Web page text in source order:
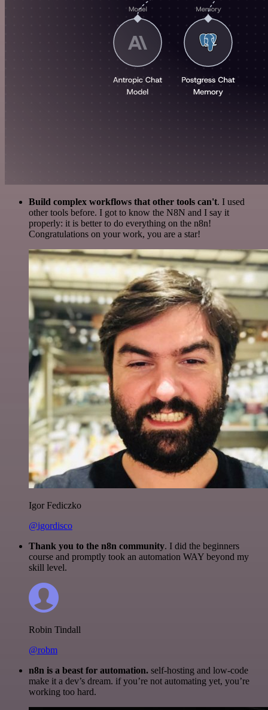
Build complex workflows that other tools can't. I used
other tools before. I got to know the N8N and I say it
properly: it is better to do everything on the n8n!
Congratulations on your work, you are a star!
Igor Fediczko
@igordisco
Thank you to the n8n community. I did the beginners
course and promptly took an automation WAY beyond my
skill level.
Robin Tindall
@robm
n8n is a beast for automation. self-hosting and low-code
make it a dev’s dream. if you’re not automating yet, you’re
working too hard.